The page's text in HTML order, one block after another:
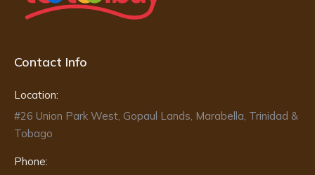
Contact Info
Location:
#26 Union Park West, Gopaul Lands, Marabella, Trinidad &
Tobago
Phone: